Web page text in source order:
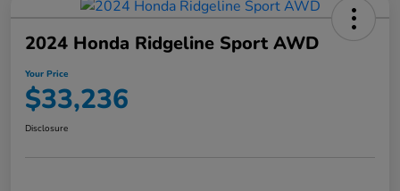
2024 Honda Ridgeline Sport AWD
Your Price
$33,236
Disclosure